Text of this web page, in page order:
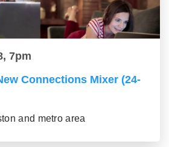
7pm
Connections Mixer (24-
and metro area